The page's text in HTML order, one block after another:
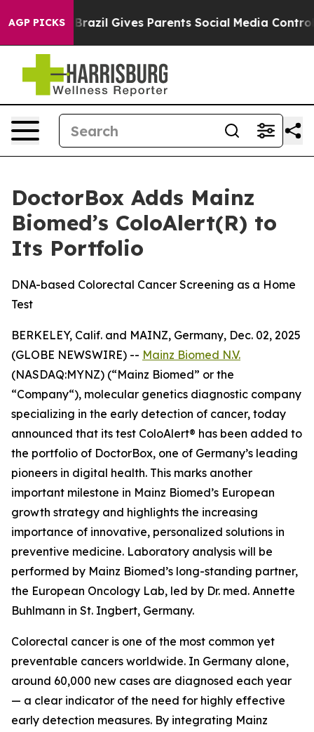
AGP PICKS
Youth Brazil Gives Parents Social Media Controls for
DoctorBox Adds Mainz
Biomed’s ColoAlert(R) to
Its Portfolio
DNA-based Colorectal Cancer Screening as a Home
Test
BERKELEY, Calif. and MAINZ, Germany, Dec. 02, 2025
(GLOBE NEWSWIRE) -- Mainz Biomed N.V.
(NASDAQ:MYNZ) (“Mainz Biomed” or the
“Company“), molecular genetics diagnostic company
specializing in the early detection of cancer, today
announced that its test ColoAlert® has been added to
the portfolio of DoctorBox, one of Germany’s leading
pioneers in digital health. This marks another
important milestone in Mainz Biomed’s European
growth strategy and highlights the increasing
importance of innovative, personalized solutions in
preventive medicine. Laboratory analysis will be
performed by Mainz Biomed’s long-standing partner,
the European Oncology Lab, led by Dr. med. Annette
Buhlmann in St. Ingbert, Germany.
Colorectal cancer is one of the most common yet
preventable cancers worldwide. In Germany alone,
around 60,000 new cases are diagnosed each year
— a clear indicator of the need for highly effective
early detection measures. By integrating Mainz